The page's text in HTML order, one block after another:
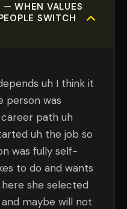
— WHEN VALUES
SWITCH
uh I think it
person was
path uh
uh the job so
was fully self-
to do and wants
she selected
maybe will not